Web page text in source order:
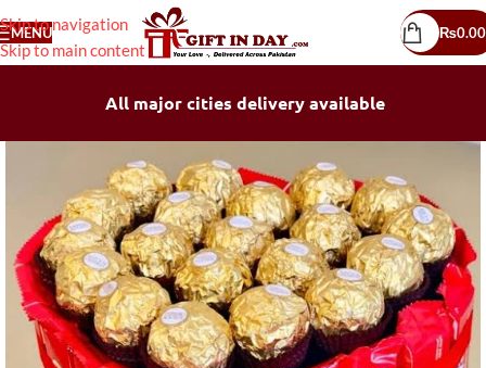
Skip to navigation
Skip to main content
MENU ₨0.00
All major cities delivery available